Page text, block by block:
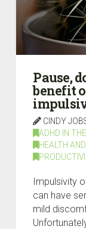
Pause,
benefit
CINDY
ADHD IN
HEALTH
Impulsivity
can have
mild